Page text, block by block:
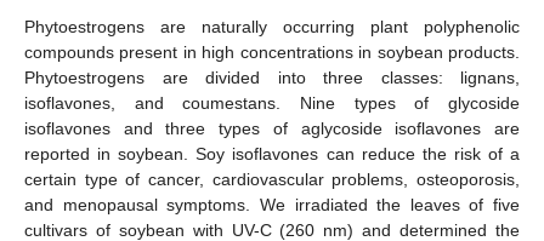
Phytoestrogens are naturally occurring plant polyphenolic
compounds present in high concentrations in soybean products.
Phytoestrogens are divided into three classes: lignans,
isoflavones, and coumestans. Nine types of glycoside
isoflavones and three types of aglycoside isoflavones are
reported in soybean. Soy isoflavones can reduce the risk of a
certain type of cancer, cardiovascular problems, osteoporosis,
and menopausal symptoms. We irradiated the leaves of five
cultivars of soybean with UV-C (260 nm) and determined the